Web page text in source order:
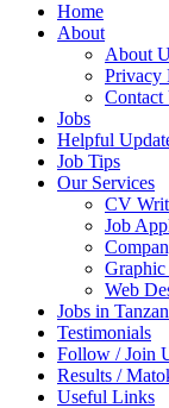
Home
About
About
Privacy
Contact
Jobs
Helpful
Job Tips
Our Services
CV
Job
Graphic
Web
Jobs in
Testimonials
Follow / Join
Results /
Useful Links